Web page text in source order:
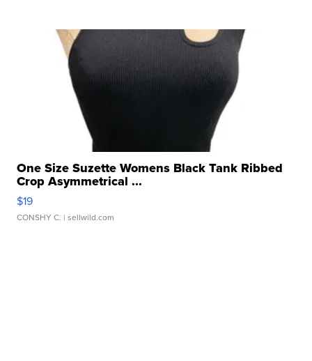
One Size Suzette Womens Black Tank Ribbed
Crop Asymmetrical ...
$19
CONSHY C. | sellwild.com